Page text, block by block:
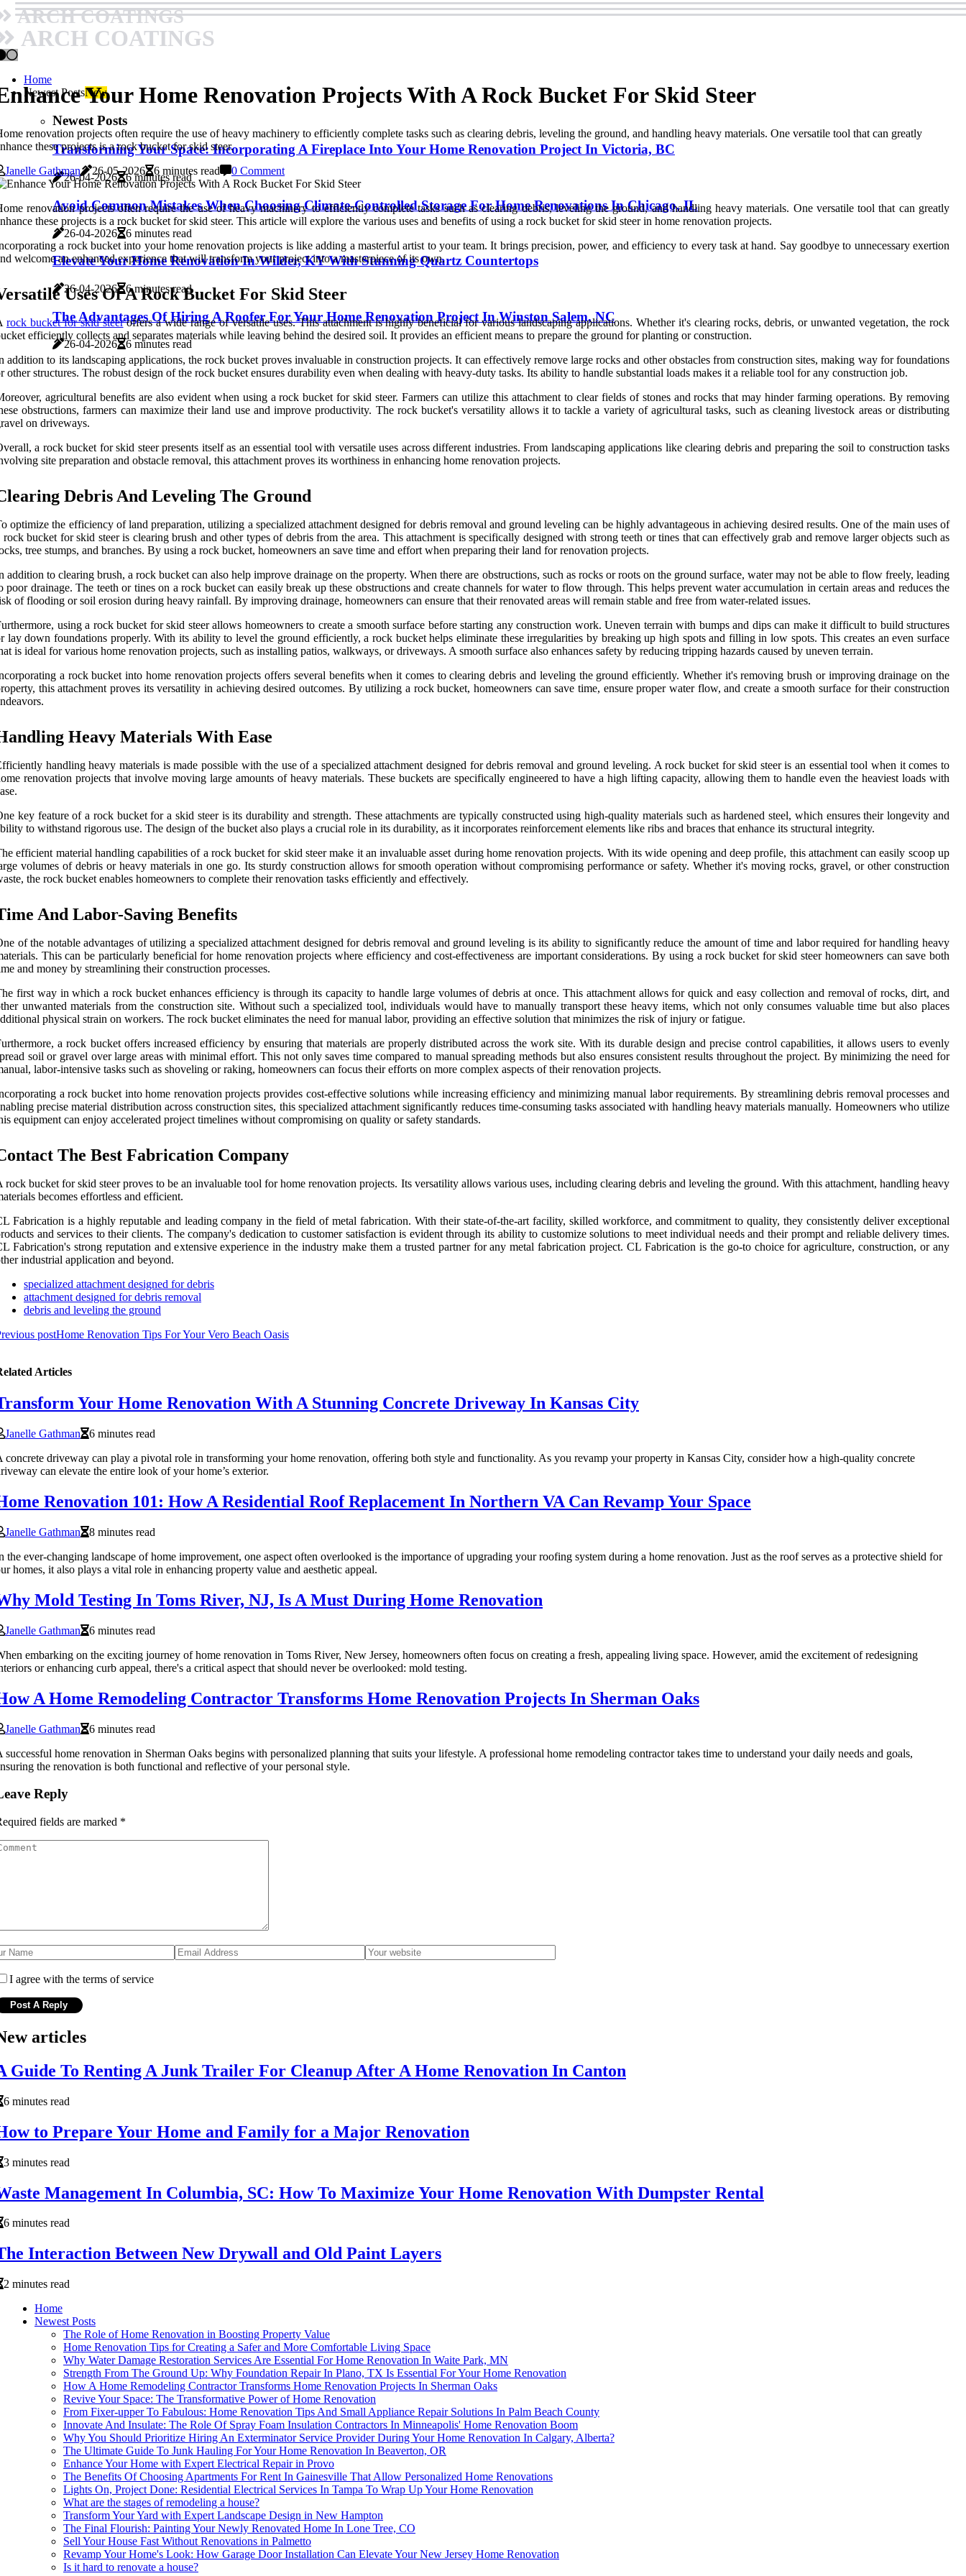
ARCH COATINGS
ARCH COATINGS
Home
Newest PostsNew
Newest Posts
Transforming Your Space: Incorporating A Fireplace Into Your Home Renovation Project In Victoria, BC
26-04-2026 6 minutes read
Avoid Common Mistakes When Choosing Climate-Controlled Storage For Home Renovations In Chicago, IL
26-04-2026 6 minutes read
Elevate Your Home Renovation In Wilder, KY With Stunning Quartz Countertops
26-04-2026 6 minutes read
The Advantages Of Hiring A Roofer For Your Home Renovation Project In Winston Salem, NC
26-04-2026 6 minutes read
Your Home Renovation Projects With A Rock Bucket For Skid Steer
renovation projects often require the use of heavy machinery to efficiently complete tasks such as clearing debris, leveling the ground, and handling heavy materials. One versatile tool that can greatly
these projects is a rock bucket for skid steer.
Janelle Gathman
26-05-2026 6 minutes read 0 Comment
renovation projects often require the use of heavy machinery to efficiently complete tasks such as clearing debris, leveling the ground, and handling heavy materials. One versatile tool that can greatly
these projects is a rock bucket for skid steer. This article will explore the various uses and benefits of using a rock bucket for skid steer in home renovation projects.
a rock bucket into your home renovation projects is like adding a masterful artist to your team. It brings precision, power, and efficiency to every task at hand. Say goodbye to unnecessary exertion
welcome an enhanced experience that will transform your project into a masterpiece of its own.
Uses Of A Rock Bucket For Skid Steer
rock bucket for skid steeroffers a wide range of versatile uses. This attachment is highly beneficial for various landscaping applications. Whether it's clearing rocks, debris, or unwanted vegetation, the rock
efficiently collects and separates materials while leaving behind the desired soil. It provides an efficient means to prepare the ground for planting or construction.
addition to its landscaping applications, the rock bucket proves invaluable in construction projects. It can effectively remove large rocks and other obstacles from construction sites, making way for foundations
other structures. The robust design of the rock bucket ensures durability even when dealing with heavy-duty tasks. Its ability to handle substantial loads makes it a reliable tool for any construction job.
agricultural benefits are also evident when using a rock bucket for skid steer. Farmers can utilize this attachment to clear fields of stones and rocks that may hinder farming operations. By removing
obstructions, farmers can maximize their land use and improve productivity. The rock bucket's versatility allows it to tackle a variety of agricultural tasks, such as cleaning livestock areas or distributing
on driveways.
a rock bucket for skid steer presents itself as an essential tool with versatile uses across different industries. From landscaping applications like clearing debris and preparing the soil to construction tasks
site preparation and obstacle removal, this attachment proves its worthiness in enhancing home renovation projects.
Debris And Leveling The Ground
optimize the efficiency of land preparation, utilizing a specialized attachment designed for debris removal and ground leveling can be highly advantageous in achieving desired results. One of the main uses of
rock bucket for skid steer is clearing brush and other types of debris from the area. This attachment is specifically designed with strong teeth or tines that can effectively grab and remove larger objects such as
tree stumps, and branches. By using a rock bucket, homeowners an save time and effort when preparing their land for renovation projects.
addition to clearing brush, a rock bucket can also help improve drainage on the property. When there are obstructions, such as rocks or roots on the ground surface, water may not be able to flow freely, leading
poor drainage. The teeth or tines on a rock bucket can easily break up these obstructions and create channels for water to flow through. This helps prevent water accumulation in certain areas and reduces the
of flooding or soil erosion during heavy rainfall. By improving drainage, homeowners can ensure that their renovated areas will remain stable and free from water-related issues.
using a rock bucket for skid steer allows homeowners to create a smooth surface before starting any construction work. Uneven terrain with bumps and dips can make it difficult to build structures
lay down foundations properly. With its ability to level the ground efficiently, a rock bucket helps eliminate these irregularities by breaking up high spots and filling in low spots. This creates an even surface
is ideal for various home renovation projects, such as installing patios, walkways, or driveways. A smooth surface also enhances safety by reducing tripping hazards caused by uneven terrain.
a rock bucket into home renovation projects offers several benefits when it comes to clearing debris and leveling the ground efficiently. Whether it's removing brush or improving drainage on the
this attachment proves its versatility in achieving desired outcomes. By utilizing a rock bucket, homeowners can save time, ensure proper water flow, and create a smooth surface for their construction
Heavy Materials With Ease
handling heavy materials is made possible with the use of a specialized attachment designed for debris removal and ground leveling. A rock bucket for skid steer is an essential tool when it comes to
renovation projects that involve moving large amounts of heavy materials. These buckets are specifically engineered to have a high lifting capacity, allowing them to handle even the heaviest loads with
key feature of a rock bucket for a skid steer is its durability and strength. These attachments are typically constructed using high-quality materials such as hardened steel, which ensures their longevity and
to withstand rigorous use. The design of the bucket also plays a crucial role in its durability, as it incorporates reinforcement elements like ribs and braces that enhance its structural integrity.
efficient material handling capabilities of a rock bucket for skid steer make it an invaluable asset during home renovation projects. With its wide opening and deep profile, this attachment can easily scoop up
volumes of debris or heavy materials in one go. Its sturdy construction allows for smooth operation without compromising performance or safety. Whether it's moving rocks, gravel, or other construction
the rock bucket enables homeowners to complete their renovation tasks efficiently and effectively.
And Labor-Saving Benefits
of the notable advantages of utilizing a specialized attachment designed for debris removal and ground leveling is its ability to significantly reduce the amount of time and labor required for handling heavy
This can be particularly beneficial for home renovation projects where efficiency and cost-effectiveness are important considerations. By using a rock bucket for skid steer homeowners can save both
and money by streamlining their construction processes.
first way in which a rock bucket enhances efficiency is through its capacity to handle large volumes of debris at once. This attachment allows for quick and easy collection and removal of rocks, dirt, and
unwanted materials from the construction site. Without such a specialized tool, individuals would have to manually transport these heavy items, which not only consumes valuable time but also places
physical strain on workers. The rock bucket eliminates the need for manual labor, providing an effective solution that minimizes the risk of injury or fatigue.
a rock bucket offers increased efficiency by ensuring that materials are properly distributed across the work site. With its durable design and precise control capabilities, it allows users to evenly
soil or gravel over large areas with minimal effort. This not only saves time compared to manual spreading methods but also ensures consistent results throughout the project. By minimizing the need for
labor-intensive tasks such as shoveling or raking, homeowners can focus their efforts on more complex aspects of their renovation projects.
a rock bucket into home renovation projects provides cost-effective solutions while increasing efficiency and minimizing manual labor requirements. By streamlining debris removal processes and
precise material distribution across construction sites, this specialized attachment significantly reduces time-consuming tasks associated with handling heavy materials manually. Homeowners who utilize
equipment can enjoy accelerated project timelines without compromising on quality or safety standards.
The Best Fabrication Company
rock bucket for skid steer proves to be an invaluable tool for home renovation projects. Its versatility allows various uses, including clearing debris and leveling the ground. With this attachment, handling heavy
becomes effortless and efficient.
Fabrication is a highly reputable and leading company in the field of metal fabrication. With their state-of-the-art facility, skilled workforce, and commitment to quality, they consistently deliver exceptional
and services to their clients. The company's dedication to customer satisfaction is evident through its ability to customize solutions to meet individual needs and their prompt and reliable delivery times.
Fabrication's strong reputation and extensive experience in the industry make them a trusted partner for any metal fabrication project. CL Fabrication is the go-to choice for agriculture, construction, or any
industrial application and beyond.
specialized attachment designed for debris
attachment designed for debris removal
debris and leveling the ground
postHome Renovation Tips For Your Vero Beach Oasis
Articles
Your Home Renovation With A Stunning Concrete Driveway In Kansas City
Janelle Gathman
6 minutes read
concrete driveway can play a pivotal role in transforming your home renovation, offering both style and functionality. As you revamp your property in Kansas City, consider how a high-quality concrete
can elevate the entire look of your home’s exterior.
Renovation 101: How A Residential Roof Replacement In Northern VA Can Revamp Your Space
Janelle Gathman
8 minutes read
the ever-changing landscape of home improvement, one aspect often overlooked is the importance of upgrading your roofing system during a home renovation. Just as the roof serves as a protective shield for
homes, it also plays a vital role in enhancing property value and aesthetic appeal.
Mold Testing In Toms River, NJ, Is A Must During Home Renovation
Janelle Gathman
6 minutes read
embarking on the exciting journey of home renovation in Toms River, New Jersey, homeowners often focus on creating a fresh, appealing living space. However, amid the excitement of redesigning
or enhancing curb appeal, there's a critical aspect that should never be overlooked: mold testing.
A Home Remodeling Contractor Transforms Home Renovation Projects In Sherman Oaks
Janelle Gathman
6 minutes read
successful home renovation in Sherman Oaks begins with personalized planning that suits your lifestyle. A professional home remodeling contractor takes time to understand your daily needs and goals,
the renovation is both functional and reflective of your personal style.
Reply
fields are marked *
I agree with the terms of service
articles
Guide To Renting A Junk Trailer For Cleanup After A Home Renovation In Canton
6 minutes read
to Prepare Your Home and Family for a Major Renovation
3 minutes read
Management In Columbia, SC: How To Maximize Your Home Renovation With Dumpster Rental
6 minutes read
Interaction Between New Drywall and Old Paint Layers
2 minutes read
Home
Newest Posts
The Role of Home Renovation in Boosting Property Value
Home Renovation Tips for Creating a Safer and More Comfortable Living Space
Why Water Damage Restoration Services Are Essential For Home Renovation In Waite Park, MN
Strength From The Ground Up: Why Foundation Repair In Plano, TX Is Essential For Your Home Renovation
How A Home Remodeling Contractor Transforms Home Renovation Projects In Sherman Oaks
Revive Your Space: The Transformative Power of Home Renovation
From Fixer-upper To Fabulous: Home Renovation Tips And Small Appliance Repair Solutions In Palm Beach County
Innovate And Insulate: The Role Of Spray Foam Insulation Contractors In Minneapolis' Home Renovation Boom
Why You Should Prioritize Hiring An Exterminator Service Provider During Your Home Renovation In Calgary, Alberta?
The Ultimate Guide To Junk Hauling For Your Home Renovation In Beaverton, OR
Enhance Your Home with Expert Electrical Repair in Provo
The Benefits Of Choosing Apartments For Rent In Gainesville That Allow Personalized Home Renovations
Lights On, Project Done: Residential Electrical Services In Tampa To Wrap Up Your Home Renovation
What are the stages of remodeling a house?
Transform Your Yard with Expert Landscape Design in New Hampton
The Final Flourish: Painting Your Newly Renovated Home In Lone Tree, CO
Sell Your House Fast Without Renovations in Palmetto
Revamp Your Home's Look: How Garage Door Installation Can Elevate Your New Jersey Home Renovation
Is it hard to renovate a house?